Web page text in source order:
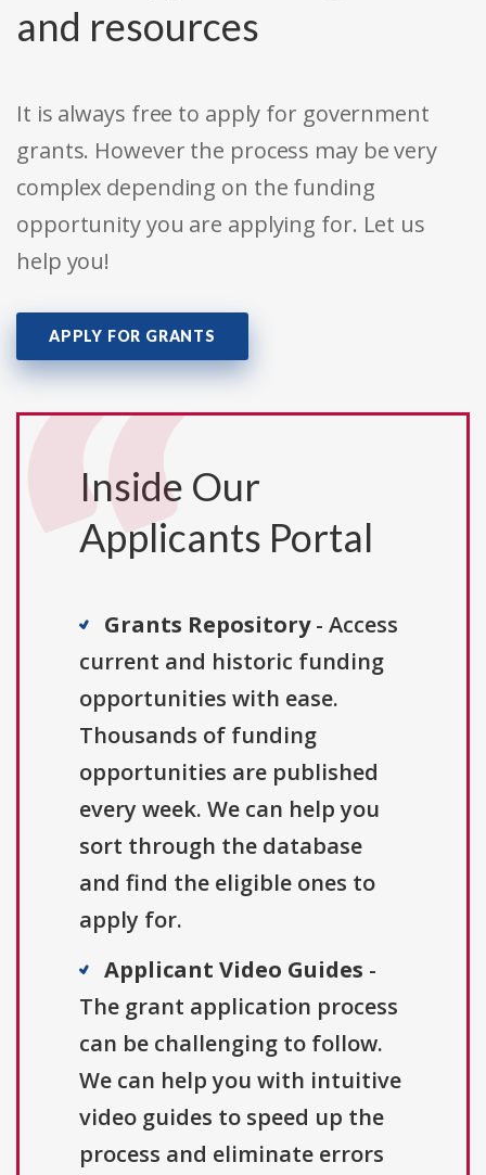
and resources
It is always free to apply for government
grants. However the process may be very
complex depending on the funding
opportunity you are applying for. Let us
help you!
APPLY FOR GRANTS
Inside Our
Applicants Portal
Grants Repository- Access
current and historic funding
opportunities with ease.
Thousands of funding
opportunities are published
every week. We can help you
sort through the database
and find the eligible ones to
apply for.
Applicant Video Guides -
The grant application process
can be challenging to follow.
We can help you with intuitive
video guides to speed up the
process and eliminate errors